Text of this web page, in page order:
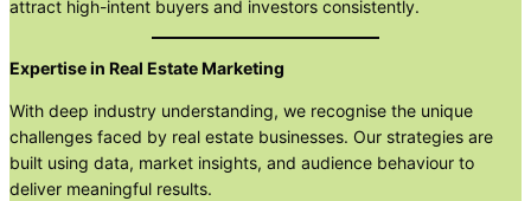
attract high-intent buyers and investors consistently.
Expertise in Real Estate Marketing
With deep industry understanding, we recognise the unique
challenges faced by real estate businesses. Our strategies are
built using data, market insights, and audience behaviour to
deliver meaningful results.